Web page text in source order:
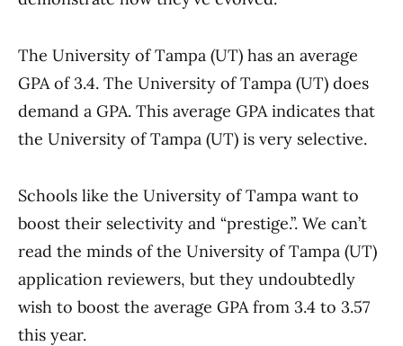
The University of Tampa (UT) has an average
GPA of 3.4. The University of Tampa (UT) does
demand a GPA. This average GPA indicates that
the University of Tampa (UT) is very selective.
Schools like the University of Tampa want to
boost their selectivity and “prestige.”. We can’t
read the minds of the University of Tampa (UT)
application reviewers, but they undoubtedly
wish to boost the average GPA from 3.4 to 3.57
this year.